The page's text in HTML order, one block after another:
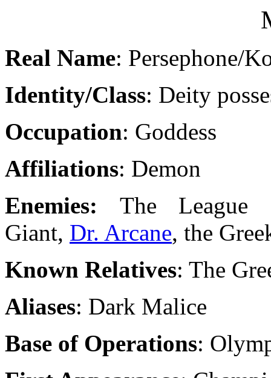
Real Name: Persephone/
Identity/Class: Deity
Occupation: Goddess
Affiliations: Demon
Enemies: The League
Giant, Dr. Arcane, the
Known Relatives: The
Aliases: Dark Malice
Base of Operations: